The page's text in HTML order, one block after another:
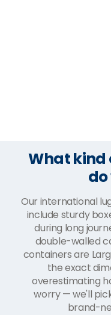
What kind
do
Our international
include sturdy
during long
double-walled
containers are
the exact
overestimating
worry—we'll
brand-